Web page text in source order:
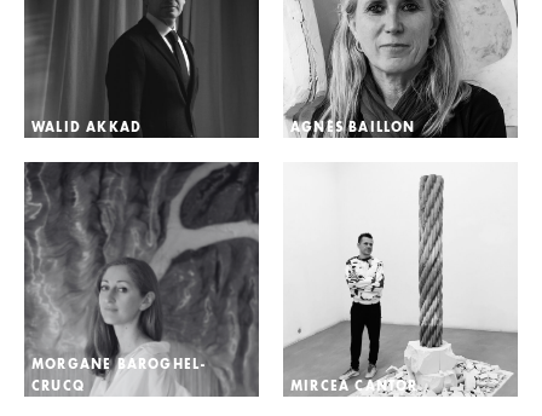
WALID AKKAD AGNÈS BAILLON
MORGANE BAROGHEL-
CRUCQ
MIRCEA CANTOR